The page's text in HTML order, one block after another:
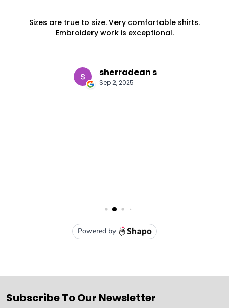
Subscribe To Our Newsletter